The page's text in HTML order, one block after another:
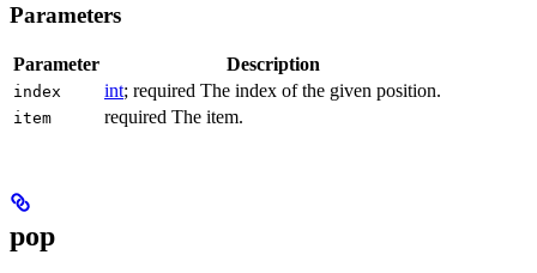
Parameters
Parameter Description
index int; required The index of the given position.
item required The item.
pop